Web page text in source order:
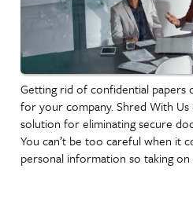
Getting rid of confidential papers
for your company. Shred With Us
solution for eliminating secure
You can’t be too careful when it
personal information so taking